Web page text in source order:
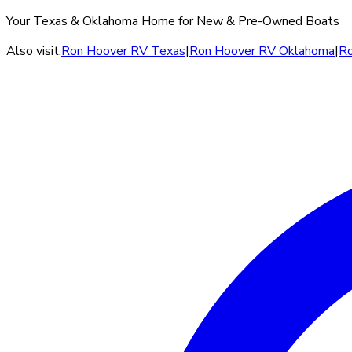
Your Texas & Oklahoma Home for New & Pre-Owned Boats
Also visit:Ron Hoover RV Texas|Ron Hoover RV Oklahoma|